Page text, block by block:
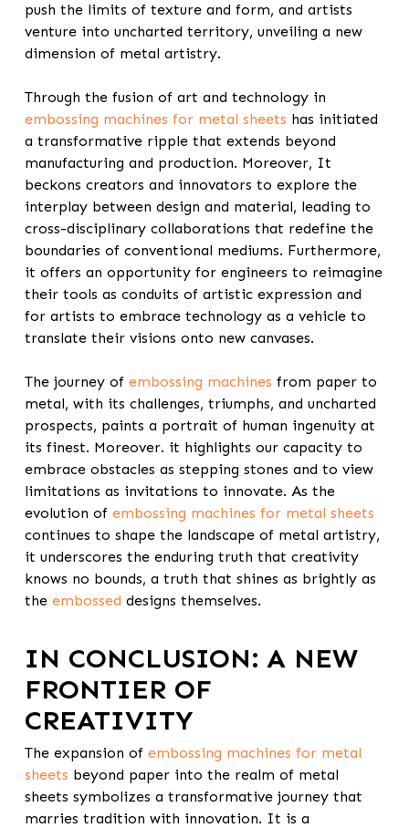
push the limits of texture and form, and artists
venture into uncharted territory, unveiling a new
dimension of metal artistry.
Through the fusion of art and technology in
embossing machines for metal sheets has initiated
a transformative ripple that extends beyond
manufacturing and production. Moreover, It
beckons creators and innovators to explore the
interplay between design and material, leading to
cross-disciplinary collaborations that redefine the
boundaries of conventional mediums. Furthermore,
it offers an opportunity for engineers to reimagine
their tools as conduits of artistic expression and
for artists to embrace technology as a vehicle to
translate their visions onto new canvases.
The journey of embossing machines from paper to
metal, with its challenges, triumphs, and uncharted
prospects, paints a portrait of human ingenuity at
its finest. Moreover. it highlights our capacity to
embrace obstacles as stepping stones and to view
limitations as invitations to innovate. As the
evolution of embossing machines for metal sheets
continues to shape the landscape of metal artistry,
it underscores the enduring truth that creativity
knows no bounds, a truth that shines as brightly as
the embossed designs themselves.
IN CONCLUSION: A NEW
FRONTIER OF
CREATIVITY
The expansion of embossing machines for metal
sheets beyond paper into the realm of metal
sheets symbolizes a transformative journey that
marries tradition with innovation. It is a